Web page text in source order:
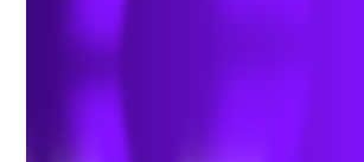
Reduce Risk